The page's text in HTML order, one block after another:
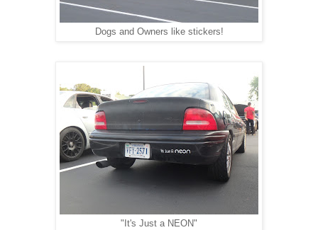
Dogs and Owners like stickers!
"It's Just a NEON"